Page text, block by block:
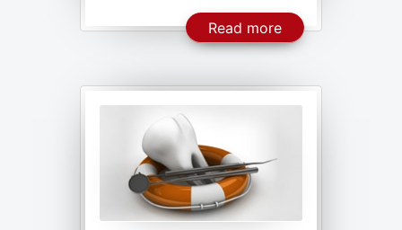
Read moreAbout